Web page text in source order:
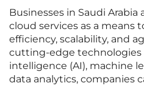
Businesses in Saudi
cloud services as a means
efficiency, scalability, and
cutting-edge technologies
intelligence (AI), machine
data analytics, companies